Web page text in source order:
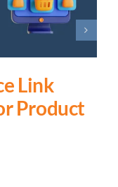
Link
Product